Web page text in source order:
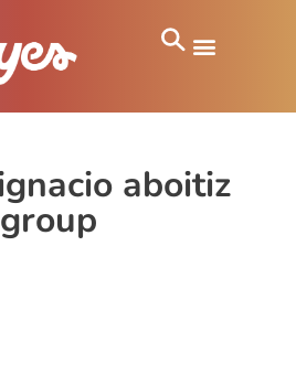
aboitiz
group